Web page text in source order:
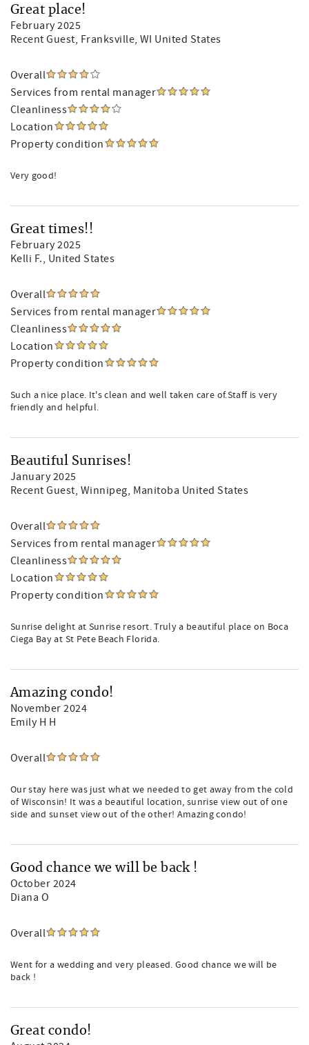
Great place!
February 2025
Recent Guest, Franksville, WI United States
Overall
Services from rental manager
Cleanliness
Location
Property condition
Very good!
Great times!!
February 2025
Kelli F., United States
Overall
Services from rental manager
Cleanliness
Location
Property condition
Such a nice place. It's clean and well taken care of.Staff is very
friendly and helpful.
Beautiful Sunrises!
January 2025
Recent Guest, Winnipeg, Manitoba United States
Overall
Services from rental manager
Cleanliness
Location
Property condition
Sunrise delight at Sunrise resort. Truly a beautiful place on Boca
Ciega Bay at St Pete Beach Florida.
Amazing condo!
November 2024
Emily H H
Overall
Our stay here was just what we needed to get away from the cold
of Wisconsin! It was a beautiful location, sunrise view out of one
side and sunset view out of the other! Amazing condo!
Good chance we will be back !
October 2024
Diana O
Overall
Went for a wedding and very pleased. Good chance we will be
back !
Great condo!